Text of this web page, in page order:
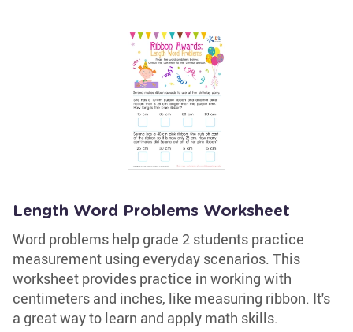
Length Word Problems Worksheet
Word problems help grade 2 students practice
measurement using everyday scenarios. This
worksheet provides practice in working with
centimeters and inches, like measuring ribbon. It's
a great way to learn and apply math skills.